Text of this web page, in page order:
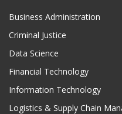
Business Administration
Criminal Justice
Data Science
Financial Technology
Information Technology
Logistics & Supply Chain